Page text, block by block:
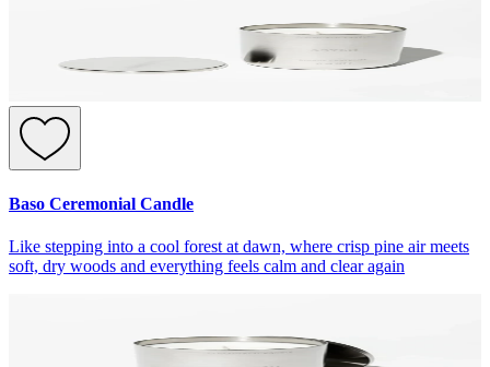
Baso Ceremonial Candle
Like stepping into a cool forest at dawn, where crisp pine air meets
soft, dry woods and everything feels calm and clear again